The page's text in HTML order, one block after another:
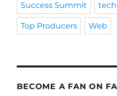
Success Summit
Top Producers Web
BECOME A FAN ON